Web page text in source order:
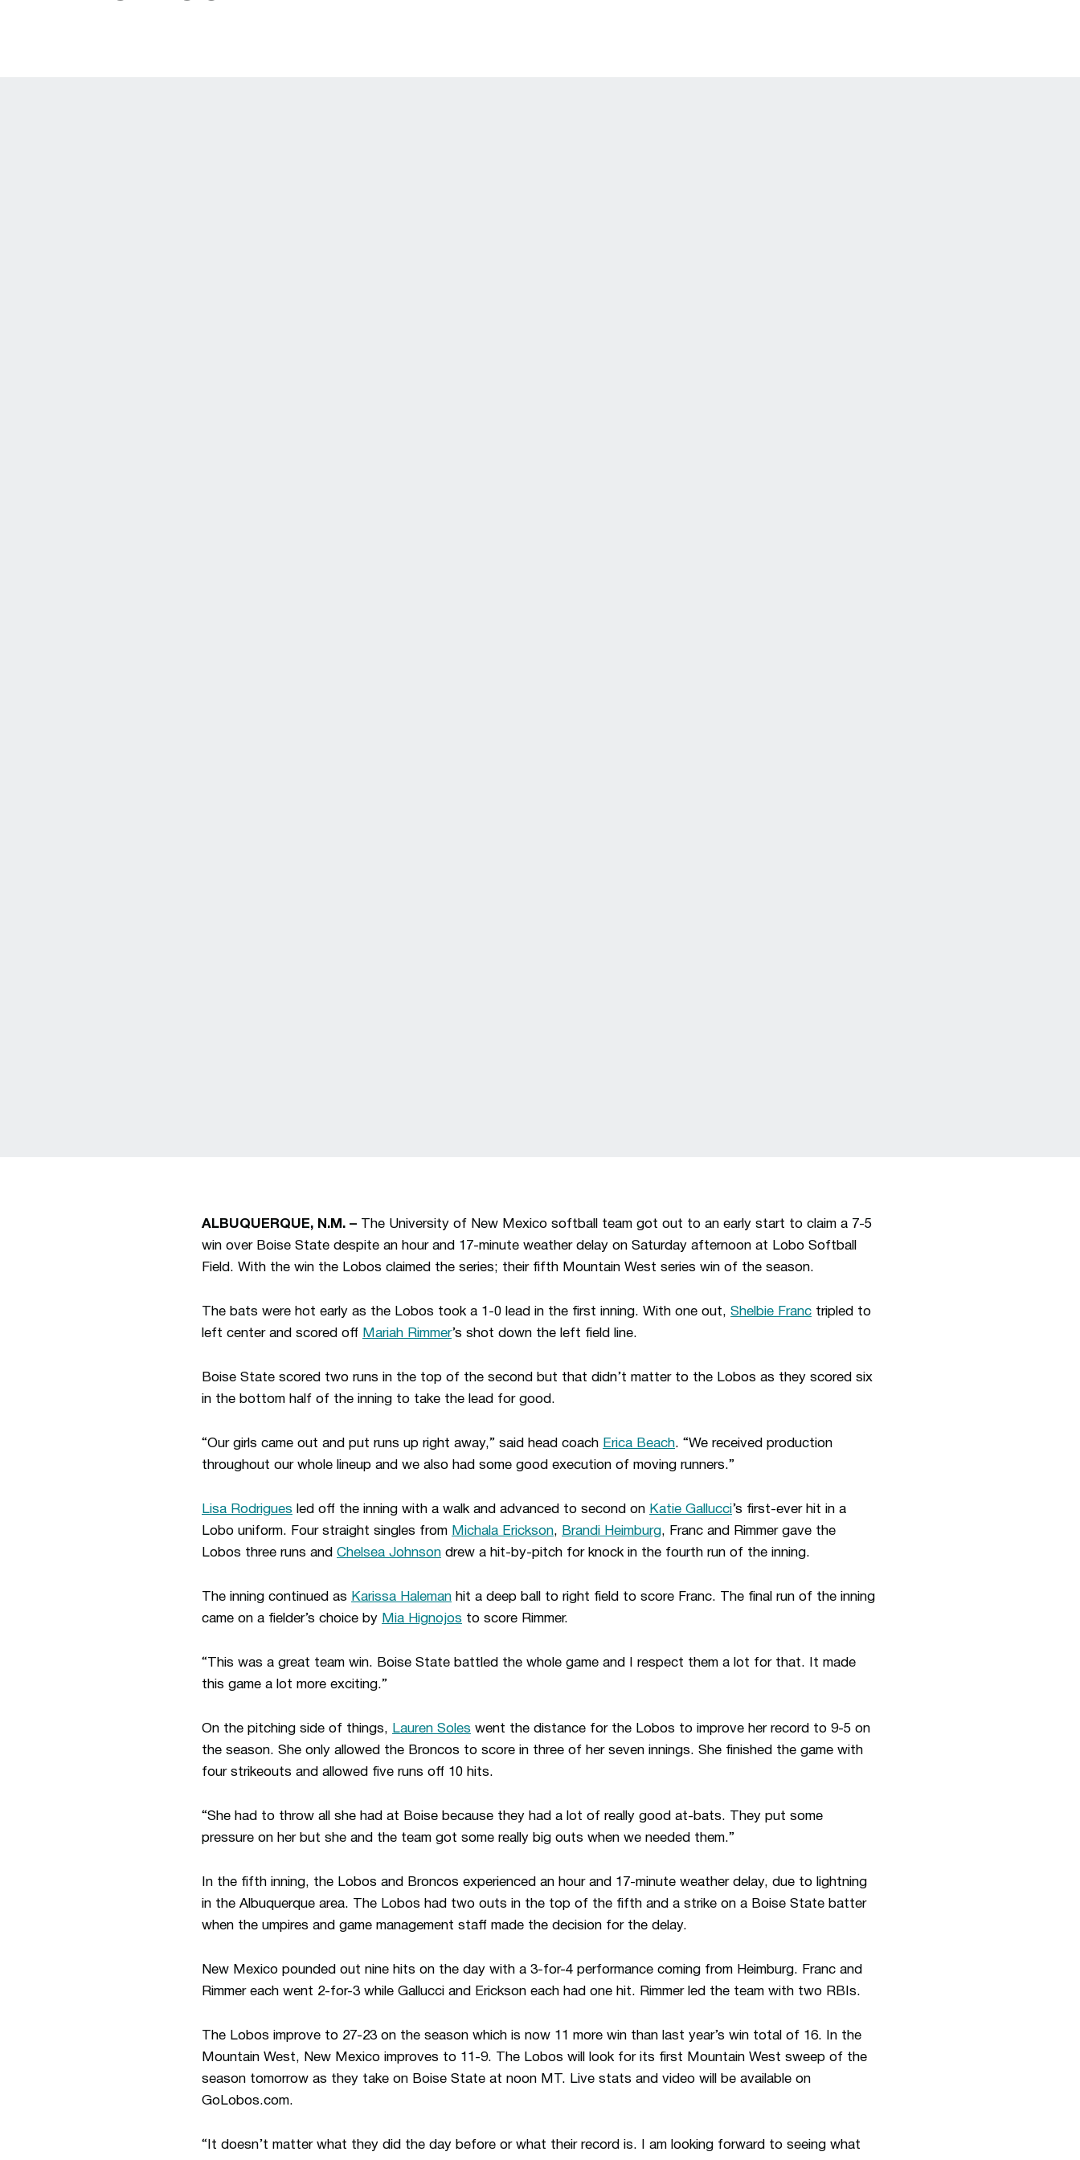
ALBUQUERQUE, N.M. –
The University of New Mexico softball team got out to an early start to claim a 7-5
win over Boise State despite an hour and 17-minute weather delay on Saturday afternoon at Lobo Softball
Field. With the win the Lobos claimed the series; their fifth Mountain West series win of the season.
The bats were hot early as the Lobos took a 1-0 lead in the first inning. With one out, Shelbie Franc tripled to
left center and scored off Mariah Rimmer’s shot down the left field line.
Boise State scored two runs in the top of the second but that didn’t matter to the Lobos as they scored six
in the bottom half of the inning to take the lead for good.
“Our girls came out and put runs up right away,” said head coach Erica Beach. “We received production
throughout our whole lineup and we also had some good execution of moving runners.”
Lisa Rodrigues led off the inning with a walk and advanced to second on Katie Gallucci’s first-ever hit in a
Lobo uniform. Four straight singles from Michala Erickson, Brandi Heimburg, Franc and Rimmer gave the
Lobos three runs and Chelsea Johnson drew a hit-by-pitch for knock in the fourth run of the inning.
The inning continued as Karissa Haleman hit a deep ball to right field to score Franc. The final run of the inning
came on a fielder’s choice by Mia Hignojos to score Rimmer.
“This was a great team win. Boise State battled the whole game and I respect them a lot for that. It made
this game a lot more exciting.”
On the pitching side of things, Lauren Soles went the distance for the Lobos to improve her record to 9-5 on
the season. She only allowed the Broncos to score in three of her seven innings. She finished the game with
four strikeouts and allowed five runs off 10 hits.
“She had to throw all she had at Boise because they had a lot of really good at-bats. They put some
pressure on her but she and the team got some really big outs when we needed them.”
In the fifth inning, the Lobos and Broncos experienced an hour and 17-minute weather delay, due to lightning
in the Albuquerque area. The Lobos had two outs in the top of the fifth and a strike on a Boise State batter
when the umpires and game management staff made the decision for the delay.
New Mexico pounded out nine hits on the day with a 3-for-4 performance coming from Heimburg. Franc and
Rimmer each went 2-for-3 while Gallucci and Erickson each had one hit. Rimmer led the team with two RBIs.
The Lobos improve to 27-23 on the season which is now 11 more win than last year’s win total of 16. In the
Mountain West, New Mexico improves to 11-9. The Lobos will look for its first Mountain West sweep of the
season tomorrow as they take on Boise State at noon MT. Live stats and video will be available on
GoLobos.com.
“It doesn’t matter what they did the day before or what their record is. I am looking forward to seeing what